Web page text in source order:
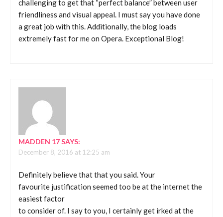
challenging to get that “perfect balance” between user
friendliness and visual appeal. I must say you have done
a great job with this. Additionally, the blog loads
extremely fast for me on Opera. Exceptional Blog!
MADDEN 17SAYS:
December 8, 2016 at 12:25 am
Definitely believe that that you said. Your
favourite justification seemed too be at the internet the
easiest factor
to consider of. I say to you, I certainly get irked at the